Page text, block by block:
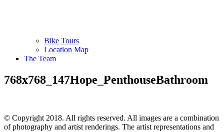
Bike Tours
Location Map
The Team
768x768_147Hope_PenthouseBathroom
© Copyright 2018. All rights reserved. All images are a combination
of photography and artist renderings. The artist representations and